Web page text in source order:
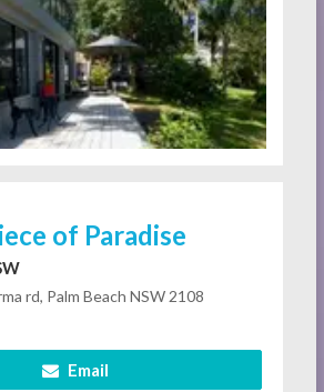
of Paradise
rd, Palm Beach NSW 2108
Email